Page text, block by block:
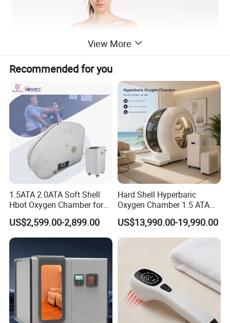
View More
Recommended for you
1.5ATA 2.0ATA Soft Shell
Hbot Oxygen Chamber for
Home Use, Sports Recovery
& Brain Health
US$2,599.00-2,899.00
Hard Shell Hyperbaric
Oxygen Chamber 1.5 ATA
Luxury Seated Home
Wellness Capsule
US$13,990.00-19,990.00